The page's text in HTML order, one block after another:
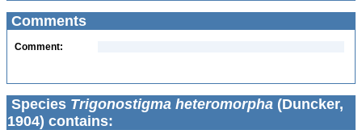
Comments
Comment:
Species Trigonostigma heteromorpha (Duncker,
1904) contains: